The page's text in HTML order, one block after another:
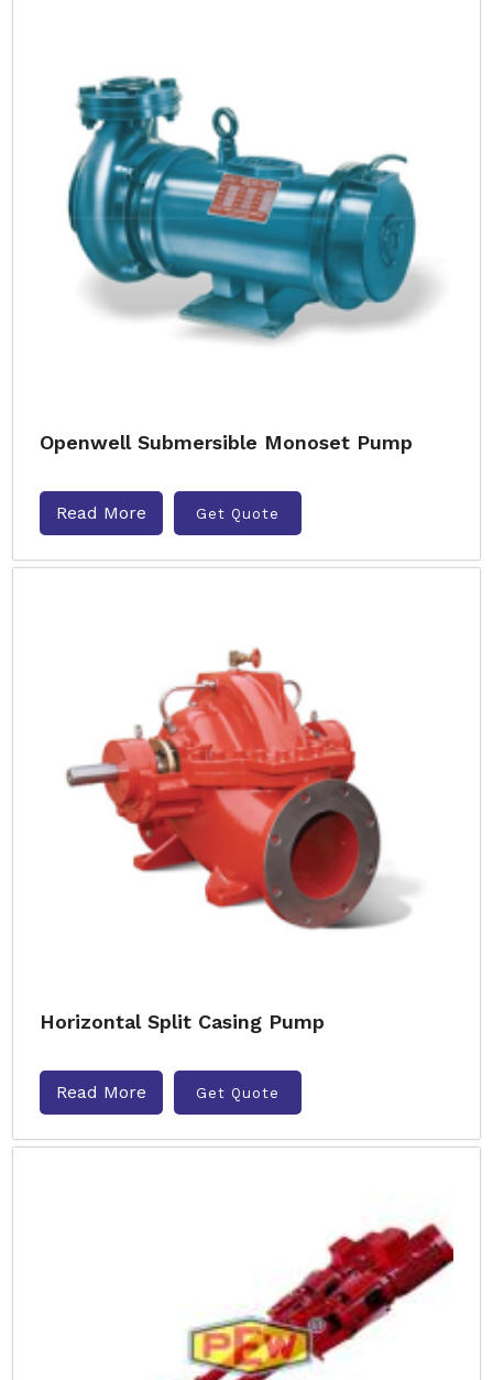
Openwell Submersible Monoset Pump
Read More Get Quote
Horizontal Split Casing Pump
Read More Get Quote